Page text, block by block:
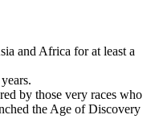
and Africa for at least a
by those very races who
the Age of Discovery